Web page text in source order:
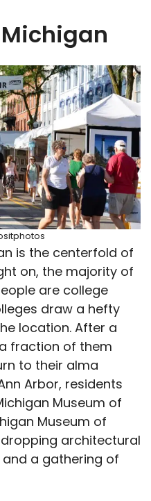
is the centerfold of
on, the majority of
are college
draw a hefty
location. After a
fraction of them
to their alma
Arbor, residents
Museum of
Museum of
architectural
a gathering of